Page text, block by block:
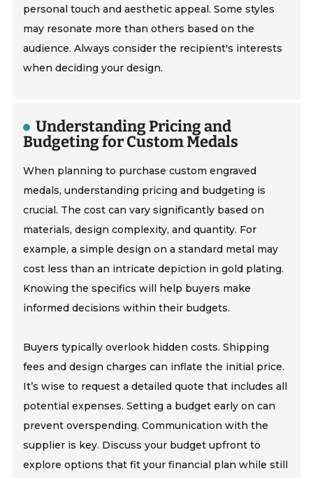
personal touch and aesthetic appeal. Some styles
may resonate more than others based on the
audience. Always consider the recipient's interests
when deciding your design.
Understanding Pricing and
Budgeting for Custom Medals
When planning to purchase custom engraved
medals, understanding pricing and budgeting is
crucial. The cost can vary significantly based on
materials, design complexity, and quantity. For
example, a simple design on a standard metal may
cost less than an intricate depiction in gold plating.
Knowing the specifics will help buyers make
informed decisions within their budgets.
Buyers typically overlook hidden costs. Shipping
fees and design charges can inflate the initial price.
It’s wise to request a detailed quote that includes all
potential expenses. Setting a budget early on can
prevent overspending. Communication with the
supplier is key. Discuss your budget upfront to
explore options that fit your financial plan while still